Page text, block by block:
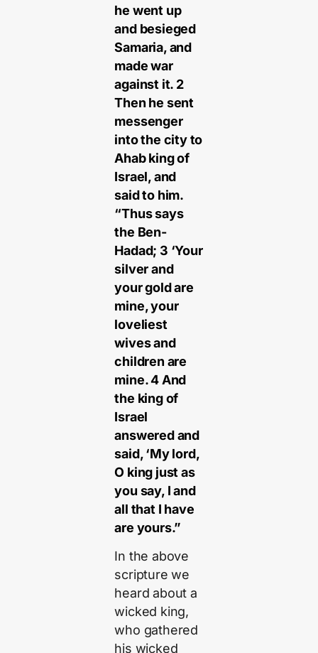
he went up
and besieged
Samaria, and
made war
against it. 2
Then he sent
messenger
into the city to
Ahab king of
Israel, and
said to him.
“Thus says
the Ben-
Hadad; 3 ‘Your
silver and
your gold are
mine, your
loveliest
wives and
children are
mine. 4 And
the king of
Israel
answered and
said, ‘My lord,
O king just as
you say, I and
all that I have
are yours.”
In the above
scripture we
heard about a
wicked king,
who gathered
his wicked